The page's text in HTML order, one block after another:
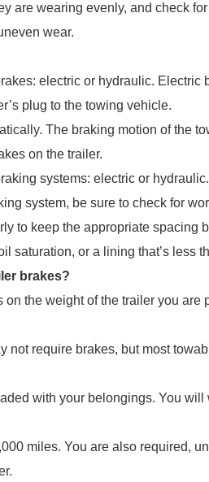
are wearing evenly, and check
wear.
electric or hydraulic. Electric
plug to the towing vehicle.
The braking motion of the
on the trailer.
systems: electric or hydraulic.
system, be sure to check for
to keep the appropriate spacing
saturation, or a lining that’s less
brakes?
the weight of the trailer you are
not require brakes, but most
with your belongings. You
miles. You are also required,